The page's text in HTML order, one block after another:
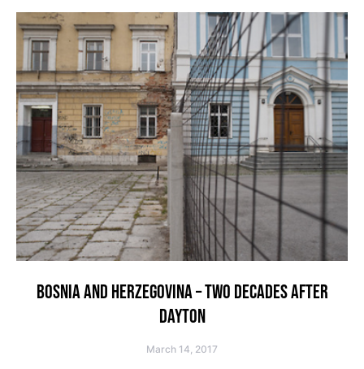
BOSNIA AND HERZEGOVINA – TWO DECADES AFTER
DAYTON
March 14, 2017